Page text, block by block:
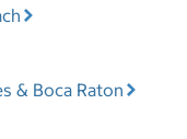
& Boca Raton